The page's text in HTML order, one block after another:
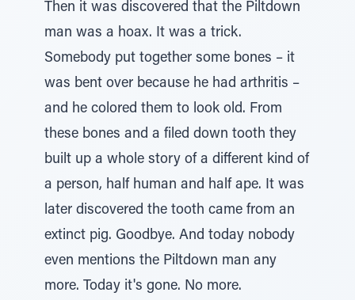
Then it was discovered that the Piltdown
man was a hoax. It was a trick.
Somebody put together some bones – it
was bent over because he had arthritis –
and he colored them to look old. From
these bones and a filed down tooth they
built up a whole story of a different kind of
a person, half human and half ape. It was
later discovered the tooth came from an
extinct pig. Goodbye. And today nobody
even mentions the Piltdown man any
more. Today it's gone. No more.